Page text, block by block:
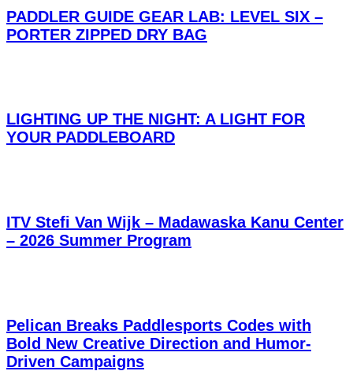
PADDLER GUIDE GEAR LAB: LEVEL SIX –
PORTER ZIPPED DRY BAG
LIGHTING UP THE NIGHT: A LIGHT FOR
YOUR PADDLEBOARD
ITV Stefi Van Wijk – Madawaska Kanu Center
– 2026 Summer Program
Pelican Breaks Paddlesports Codes with
Bold New Creative Direction and Humor-
Driven Campaigns